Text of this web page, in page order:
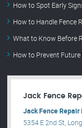
How to Spot Early
How to Handle Fence
What to Know Before
How to Prevent
Jack Fence
Jack Fence Repair
5354 E 2nd St,